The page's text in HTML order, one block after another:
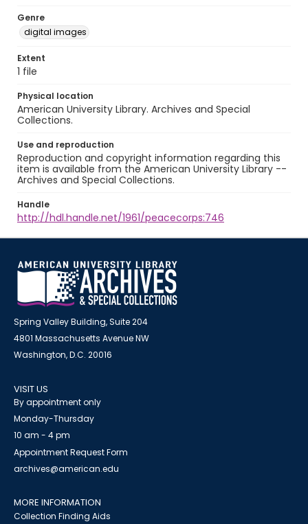
Genre
digital images
Extent
1 file
Physical location
American University Library. Archives and Special
Collections.
Use and reproduction
Reproduction and copyright information regarding this
item is available from the American University Library --
Archives and Special Collections.
Handle
http://hdl.handle.net/1961/peacecorps:746
Spring Valley Building, Suite 204
4801 Massachusetts Avenue NW
Washington, D.C. 20016
VISIT US
By appointment only
Monday-Thursday
10 am - 4 pm
Appointment Request Form
archives@american.edu
MORE INFORMATION
Collection Finding Aids